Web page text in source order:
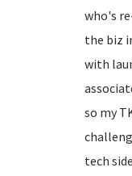
who's
the biz
with
so my
tech